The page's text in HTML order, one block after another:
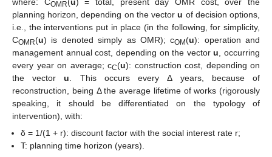
where: COMR(u) = total, present day OMR cost, over the
planning horizon, depending on the vectoru of decision options,
i.e., the interventions put in place (in the following, for simplicity,
COMR(u) is denoted simply as OMR); cOM(u): operation and
management annual cost, depending on the vectoru, occurring
every year on average; cC(u): construction cost, depending on
the vectoru. This occurs every Δ years, because of
reconstruction, being Δ the average lifetime of works (rigorously
speaking, it should be differentiated on the typology of
intervention), with:
δ = 1/(1 + r): discount factor with the social interest rate r;
T: planning time horizon (years).